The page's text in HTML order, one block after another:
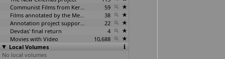
Communist Films from Kerala
59
Films annotated by the Media Lab Jadavpur University
38
Annotation project supported by the University of Chicago
22
Devdas' final return
4
Movies with Video
10,688
Local Volumes
No local volumes